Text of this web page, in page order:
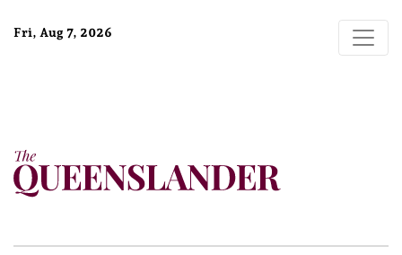
Fri, Aug 7, 2026